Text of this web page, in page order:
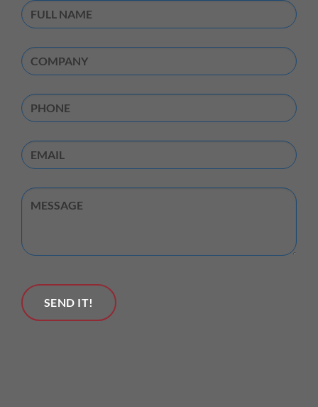
Full
Name
Company
Phone
Email
Untitled
SEND IT!